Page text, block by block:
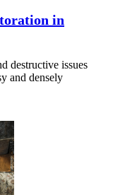
in
destructive issues
and densely